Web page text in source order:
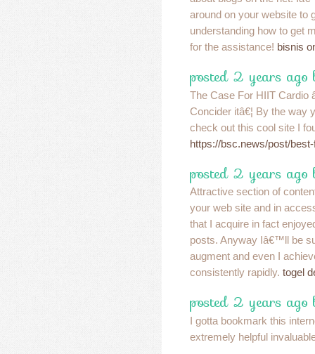
around on your website to
understanding how to get
for the assistance! bisnis
posted 2 years ago
The Case For HIIT Cardio
Concider itâ€¦ By the way
check out this cool site I
https://bsc.news/post/
posted 2 years ago
Attractive section of
your web site and in
that I acquire in fact
posts. Anyway Iâ€™ll be
augment and even I
consistently rapidly. togel
posted 2 years ago
I gotta bookmark this
extremely helpful